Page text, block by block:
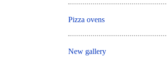
Pizza ovens
New gallery